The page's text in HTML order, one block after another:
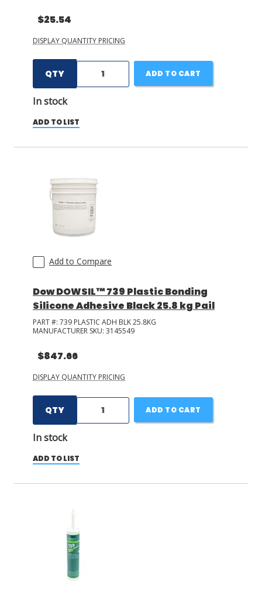
$25.54
DISPLAY QUANTITY PRICING
QTY
In stock
ADD TO CART
ADD TO LIST
Add to Compare
Dow DOWSIL™ 739 Plastic Bonding
Silicone Adhesive Black 25.8 kg Pail
PART #: 739 PLASTIC ADH BLK 25.8KG
MANUFACTURER SKU: 3145549
$847.66
DISPLAY QUANTITY PRICING
QTY
In stock
ADD TO CART
ADD TO LIST